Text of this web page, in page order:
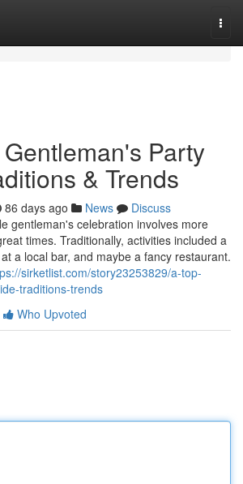
Party
& Trends
86 days ago News
Discuss
gentleman's celebration involves more
times. Traditionally, activities included a
a local bar, and maybe a fancy restaurant.
sirketlist.com/story23253829/a-top-
traditions-trends
Who Upvoted